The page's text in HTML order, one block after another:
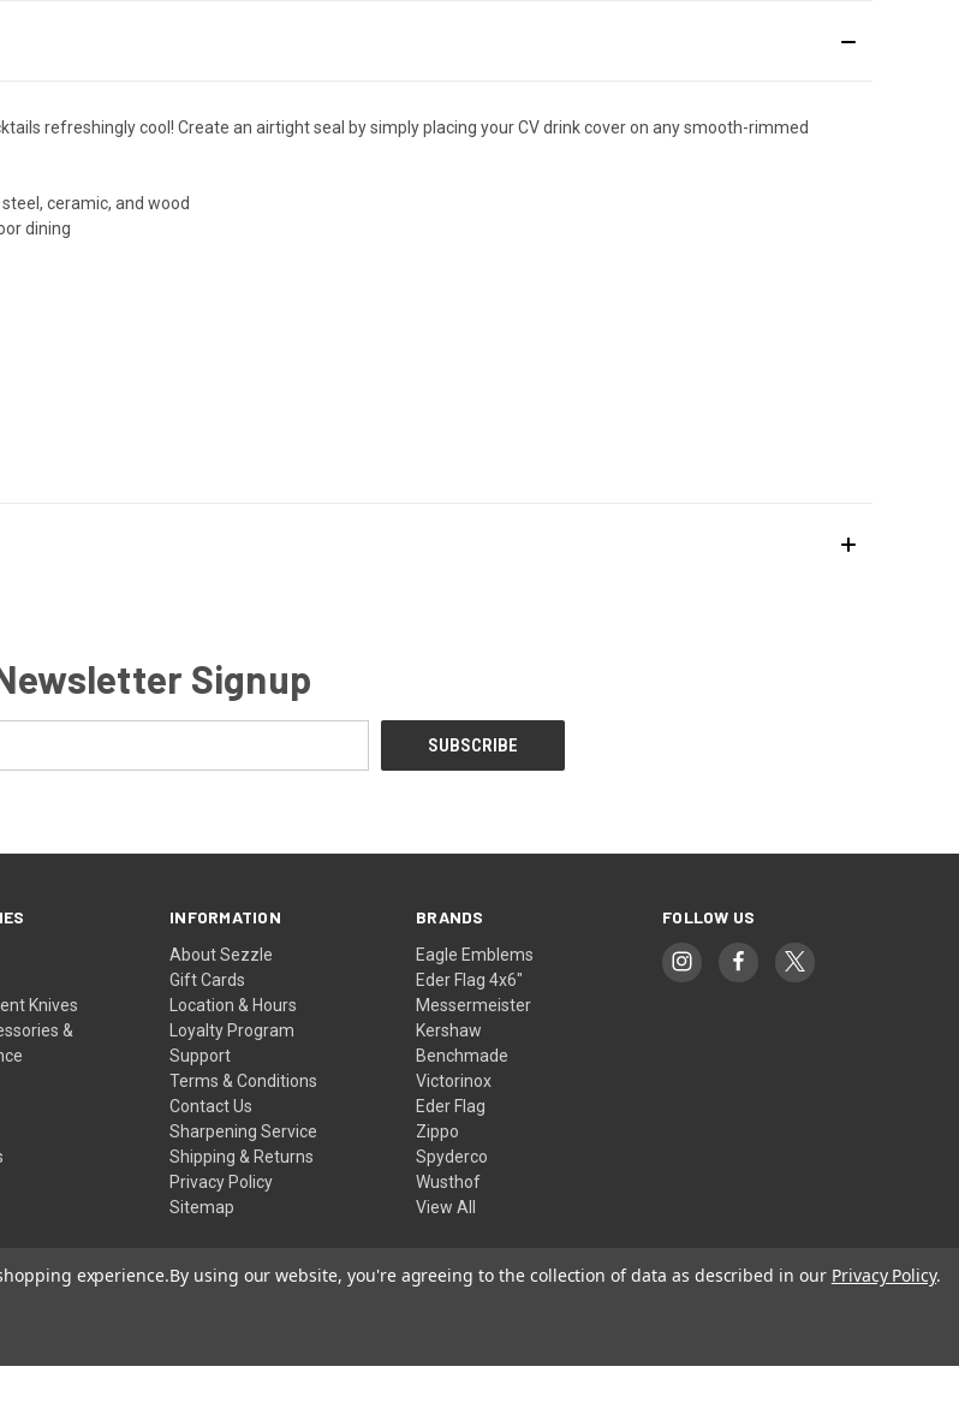
refreshingly cool! Create an airtight seal by simply placing your CV drink cover on any smooth-rimmed
ceramic, and wood
dining
Signup
Knives
&
INFORMATION
About Sezzle
Gift Cards
Location & Hours
Loyalty Program
Support
Terms & Conditions
Contact Us
Sharpening Service
Shipping & Returns
Privacy Policy
Sitemap
BRANDS
Eagle Emblems
Eder Flag 4x6"
Messermeister
Kershaw
Benchmade
Victorinox
Eder Flag
Zippo
Spyderco
Wusthof
View All
FOLLOW US
experience.By using our website, you're agreeing to the collection of data as described in our Privacy Policy.